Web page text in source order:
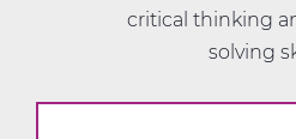
critical thinking
solving